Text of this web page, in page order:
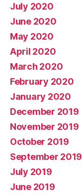
July 2020
June 2020
May 2020
April 2020
March 2020
February 2020
January 2020
December 2019
November 2019
October 2019
September 2019
July 2019
June 2019